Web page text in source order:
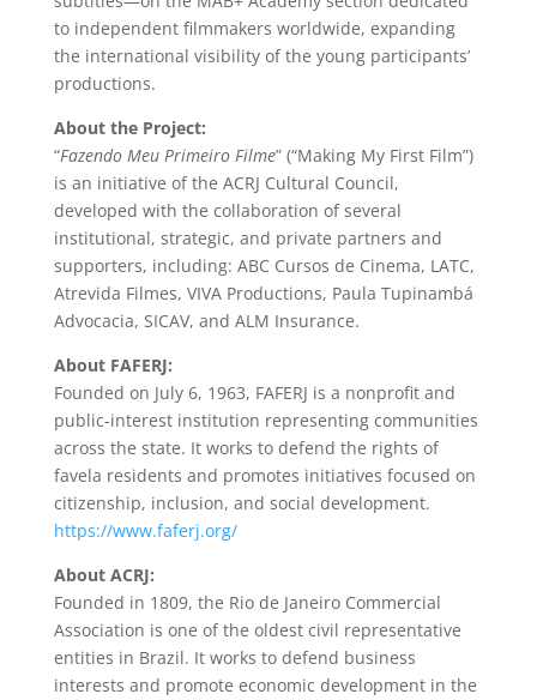
to independent filmmakers worldwide, expanding
the international visibility of the young participants’
productions.
About the Project:
“Fazendo Meu Primeiro Filme” (“Making My First Film”)
is an initiative of the ACRJ Cultural Council,
developed with the collaboration of several
institutional, strategic, and private partners and
supporters, including: ABC Cursos de Cinema, LATC,
Atrevida Filmes, VIVA Productions, Paula Tupinambá
Advocacia, SICAV, and ALM Insurance.
About FAFERJ:
Founded on July 6, 1963, FAFERJ is a nonprofit and
public-interest institution representing communities
across the state. It works to defend the rights of
favela residents and promotes initiatives focused on
citizenship, inclusion, and social development.
https://www.faferj.org/
About ACRJ:
Founded in 1809, the Rio de Janeiro Commercial
Association is one of the oldest civil representative
entities in Brazil. It works to defend business
interests and promote economic development in the